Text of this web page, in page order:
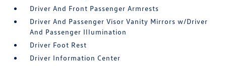
Driver And Front Passenger Armrests
Driver And Passenger Visor Vanity Mirrors w/Driver
And Passenger Illumination
Driver Foot Rest
Driver Information Center